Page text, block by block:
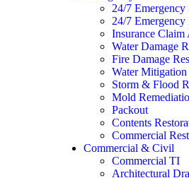
24/7 Emergency
24/7 Emergency
Insurance Claim
Water Damage
Fire Damage
Water Mitigation
Storm & Flood
Mold
Packout
Contents
Commercial
Commercial & Civil
Commercial TI
Architectural